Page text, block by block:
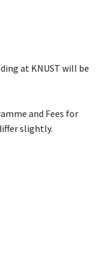
at KNUST will be
and Fees for
slightly.